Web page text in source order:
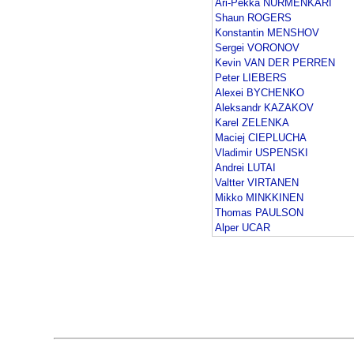
Ari-Pekka NURMENKARI
Shaun ROGERS
Konstantin MENSHOV
Sergei VORONOV
Kevin VAN DER PERREN
Peter LIEBERS
Alexei BYCHENKO
Aleksandr KAZAKOV
Karel ZELENKA
Maciej CIEPLUCHA
Vladimir USPENSKI
Andrei LUTAI
Valtter VIRTANEN
Mikko MINKKINEN
Thomas PAULSON
Alper UCAR